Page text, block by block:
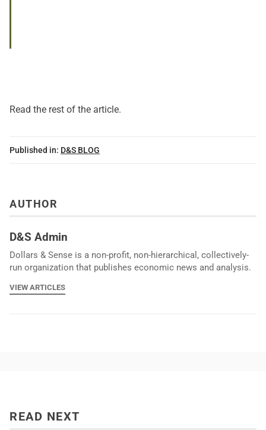
Read the rest of the article.
Published in: D&S BLOG
AUTHOR
D&S Admin
Dollars & Sense is a non-profit, non-hierarchical, collectively-
run organization that publishes economic news and analysis.
VIEW ARTICLES
READ NEXT